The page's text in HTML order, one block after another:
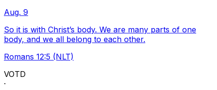
Aug. 9
So it is with Christ’s body. We are many parts of one
body, and we all belong to each other.
Romans 12:5 (NLT)
VOTD
·